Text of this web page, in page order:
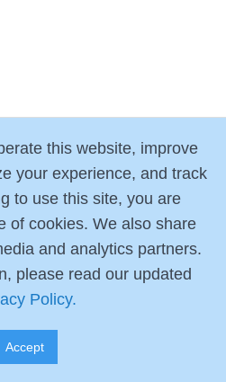
this website, improve
your experience, and track
to use this site, you are
of cookies. We also share
and analytics partners.
please read our updated
Policy.
Accept